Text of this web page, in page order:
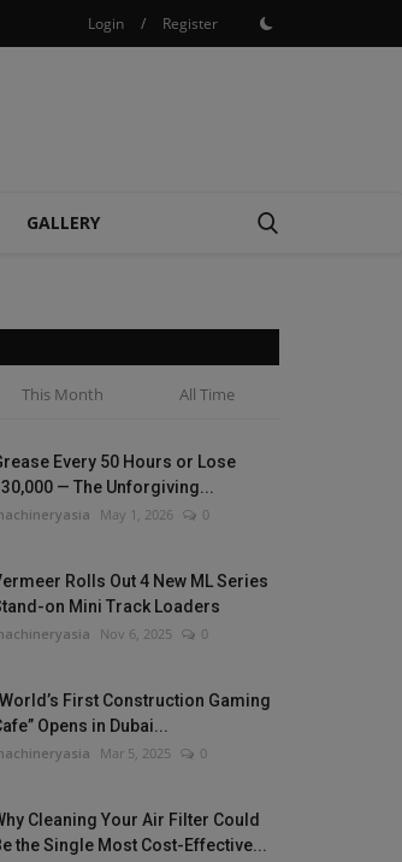
Login / Register
GALLERY
This Month All Time
Every 50 Hours or Lose
— The Unforgiving...
May 1, 2026 0
Rolls Out 4 New ML Series
on Mini Track Loaders
Nov 6, 2025 0
First Construction Gaming
Opens in Dubai...
Mar 5, 2025 0
Cleaning Your Air Filter Could
the Single Most Cost-Effective...